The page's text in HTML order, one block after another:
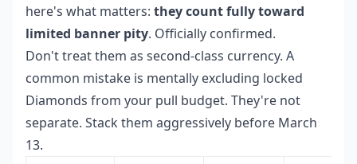
here's what matters: they count fully toward
limited banner pity. Officially confirmed.
Don't treat them as second-class currency. A
common mistake is mentally excluding locked
Diamonds from your pull budget. They're not
separate. Stack them aggressively before March
13.